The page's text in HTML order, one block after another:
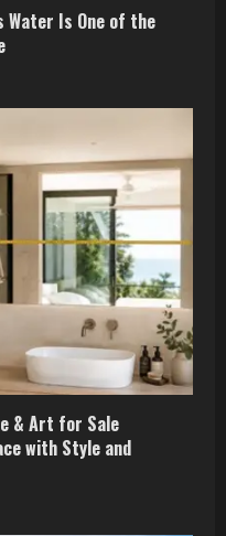
Water Is One of the
& Art for Sale
with Style and